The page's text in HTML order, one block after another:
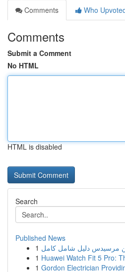
Comments
Who
Comments
Submit a Comment
No HTML
HTML is disabled
Search
Published News
1
1 Huawei Watch Fit 5 Pro:
1 Gordon Electrician